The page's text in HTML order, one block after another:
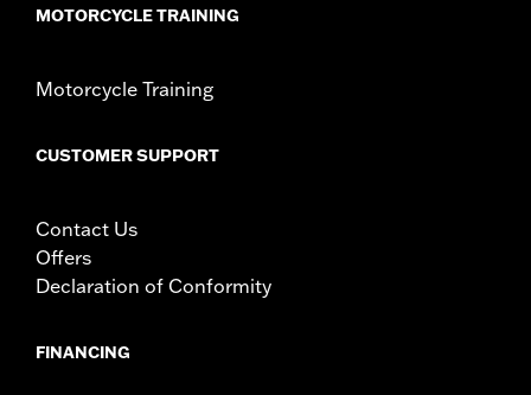
MOTORCYCLE TRAINING
Motorcycle Training
CUSTOMER SUPPORT
Contact Us
Offers
Declaration of Conformity
FINANCING